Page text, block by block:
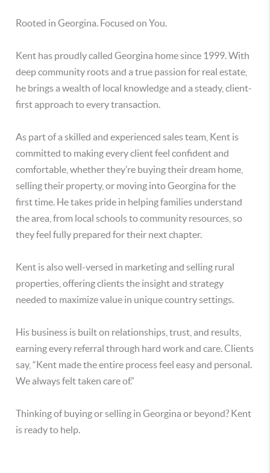
Rooted in Georgina. Focused on You.
Kent has proudly called Georgina home since 1999. With
deep community roots and a true passion for real estate,
he brings a wealth of local knowledge and a steady, client-
first approach to every transaction.
As part of a skilled and experienced sales team, Kent is
committed to making every client feel confident and
comfortable, whether they’re buying their dream home,
selling their property, or moving into Georgina for the
first time. He takes pride in helping families understand
the area, from local schools to community resources, so
they feel fully prepared for their next chapter.
Kent is also well-versed in marketing and selling rural
properties, offering clients the insight and strategy
needed to maximize value in unique country settings.
His business is built on relationships, trust, and results,
earning every referral through hard work and care. Clients
say, “Kent made the entire process feel easy and personal.
We always felt taken care of.”
Thinking of buying or selling in Georgina or beyond? Kent
is ready to help.